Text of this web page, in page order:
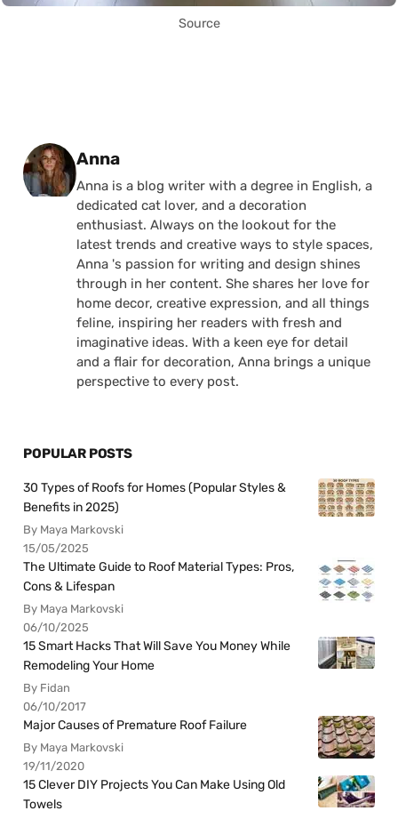
Source
Posted by
Anna
Anna is a blog writer with a degree in English, a
dedicated cat lover, and a decoration
enthusiast. Always on the lookout for the
latest trends and creative ways to style spaces,
Anna 's passion for writing and design shines
through in her content. She shares her love for
home decor, creative expression, and all things
feline, inspiring her readers with fresh and
imaginative ideas. With a keen eye for detail
and a flair for decoration, Anna brings a unique
perspective to every post.
POPULAR POSTS
30 Types of Roofs for Homes (Popular Styles &
Benefits in 2025)
By Maya Markovski
15/05/2025
The Ultimate Guide to Roof Material Types: Pros,
Cons & Lifespan
By Maya Markovski
06/10/2025
15 Smart Hacks That Will Save You Money While
Remodeling Your Home
By Fidan
06/10/2017
Major Causes of Premature Roof Failure
By Maya Markovski
19/11/2020
15 Clever DIY Projects You Can Make Using Old
Towels